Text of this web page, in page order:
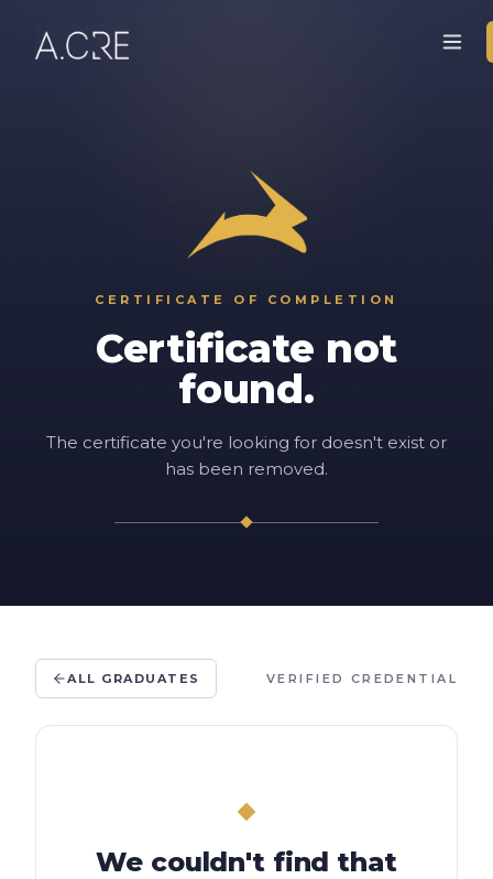
CERTIFICATE OF COMPLETION
Certificate not
found.
The certificate you're looking for doesn't exist or
has been removed.
ALL GRADUATES VERIFIED CREDENTIAL
We couldn't find that